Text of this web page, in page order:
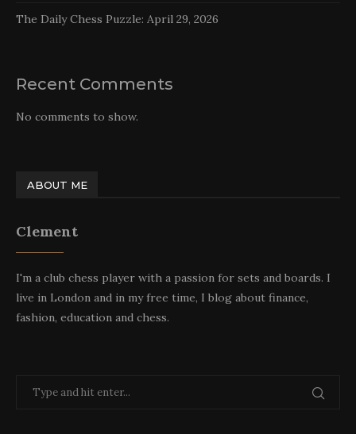
The Daily Chess Puzzle: April 29, 2026
Recent Comments
No comments to show.
ABOUT ME
Clement
I'm a club chess player with a passion for sets and boards. I
live in London and in my free time, I blog about finance,
fashion, education and chess.